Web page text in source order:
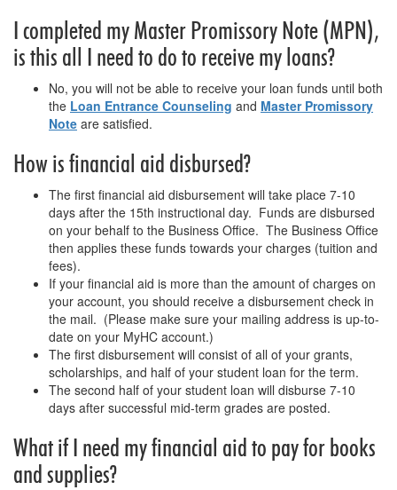
I completed my Master Promissory Note (MPN),
is this all I need to do to receive my loans?
No, you will not be able to receive your loan funds until both
the Loan Entrance Counseling and Master Promissory
Note are satisfied.
How is financial aid disbursed?
The first financial aid disbursement will take place 7-10
days after the 15th instructional day. Funds are disbursed
on your behalf to the Business Office. The Business Office
then applies these funds towards your charges (tuition and
fees).
If your financial aid is more than the amount of charges on
your account, you should receive a disbursement check in
the mail. (Please make sure your mailing address is up-to-
date on your MyHC account.)
The first disbursement will consist of all of your grants,
scholarships, and half of your student loan for the term.
The second half of your student loan will disburse 7-10
days after successful mid-term grades are posted.
What if I need my financial aid to pay for books
and supplies?